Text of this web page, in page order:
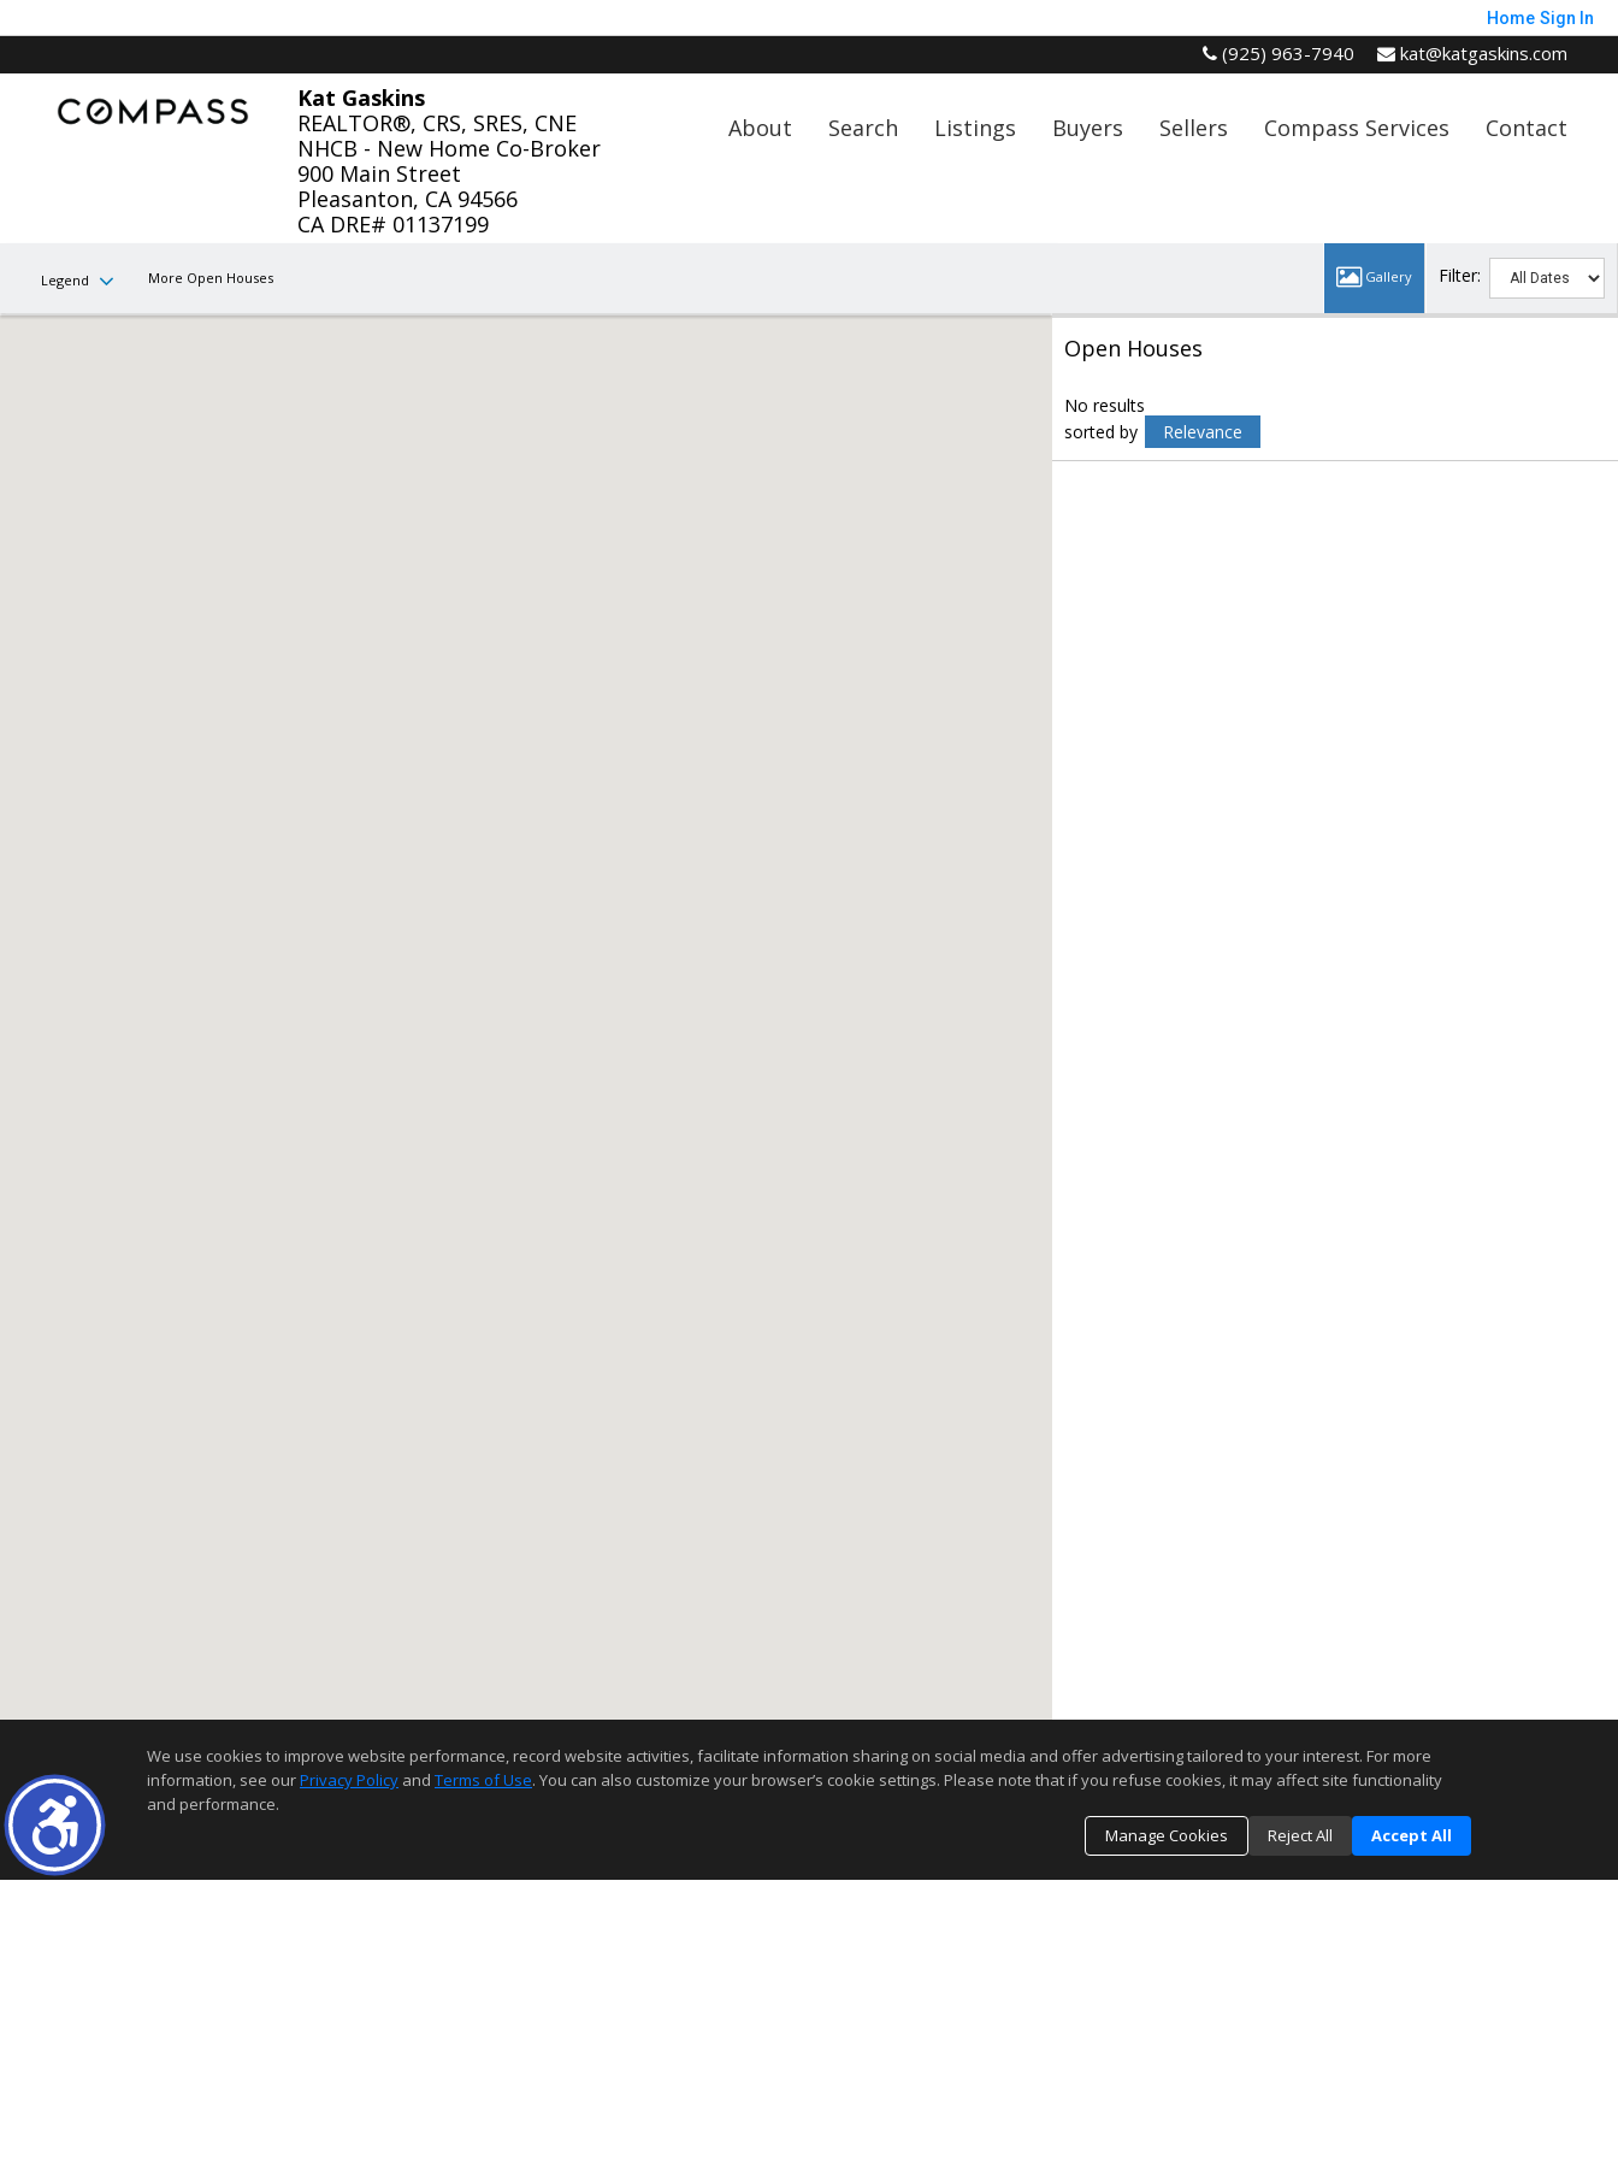
Home Sign In
(925) 963-7940 kat@katgaskins.com
Kat Gaskins
REALTOR®, CRS, SRES, CNE
NHCB - New Home Co-Broker
900 Main Street
Pleasanton, CA 94566
CA DRE# 01137199
About Search Listings Buyers Sellers Compass Services Contact
Legend More Open Houses Filter:
Open Houses
No results
sorted by
Relevance
We use cookies to improve website performance, record website activities, facilitate information sharing on social media and offer advertising tailored to your interest. For more
information, see ourPrivacy Policy and Terms of Use. You can also customize your browser’s cookie settings. Please note that if you refuse cookies, it may affect site functionality
and performance.
Manage Cookies
Reject All Accept All